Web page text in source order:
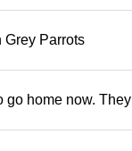
Grey Parrots
go home now. They